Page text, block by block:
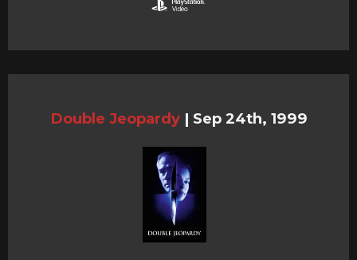
Double Jeopardy | Sep 24th, 1999